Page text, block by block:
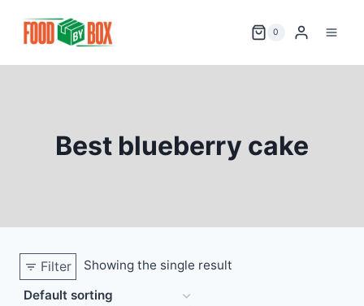
0
Best blueberry cake
Filter Showing the single result